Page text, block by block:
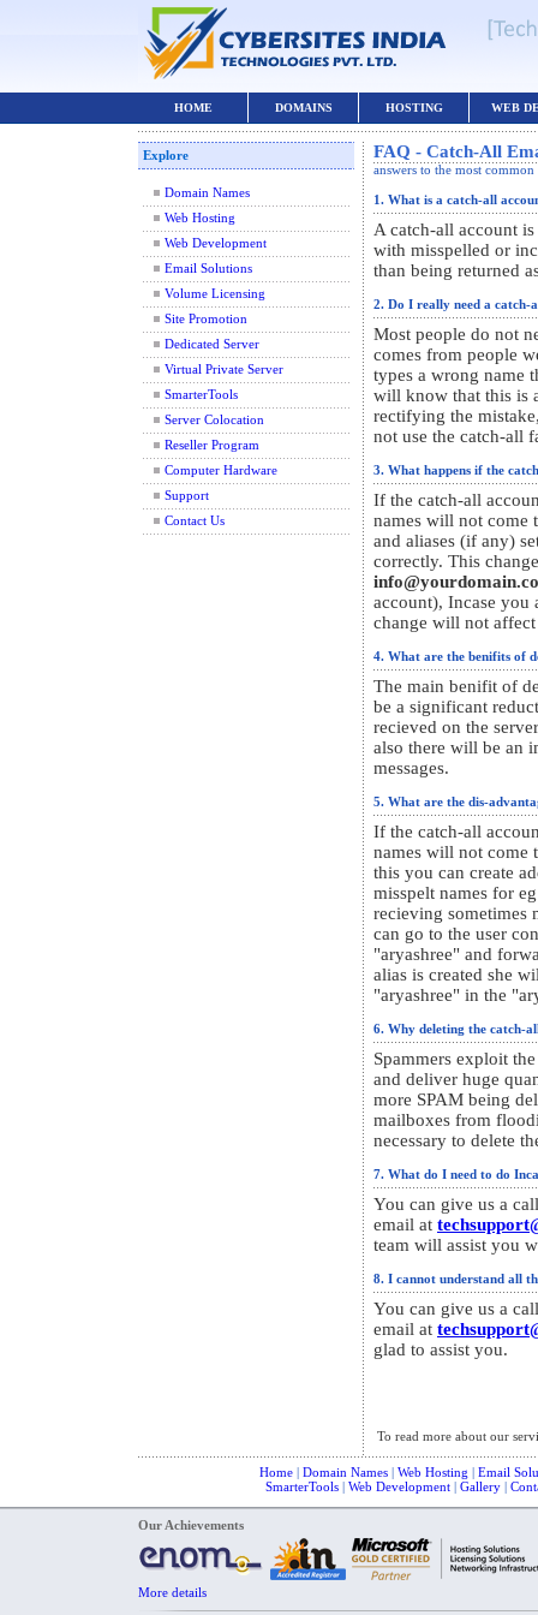
HOME DOMAINS HOSTING WEB
Explore
Domain Names
Web Hosting
Web Development
Email Solutions
Volume Licensing
Site Promotion
Dedicated Server
Virtual Private Server
SmarterTools
Server Colocation
Reseller Program
Computer Hardware
Support
Contact Us
FAQ - Catch-All
answers to the most common
1. What is a catch-all
A catch-all account
with misspelled or
than being returned
2. Do I really need a catch-
Most people do not
comes from people
types a wrong name
will know that this is
rectifying the
not use the catch-all
3. What happens if the
If the catch-all
names will not come
and aliases (if any)
correctly. This
account), Incase you
change will not
4. What are the benifits of
The main benifit of
be a significant
recieved on the
also there will be an
messages.
5. What are the dis-
If the catch-all
names will not come
this you can create
misspelt names for
recieving sometimes
can go to the user
"aryashree" and
alias is created she
"aryashree" in the
6. Why deleting the catch-
Spammers exploit
and deliver huge
more SPAM being
mailboxes from
necessary to delete
7. What do I need to do
You can give us a
email at
team will assist you
8. I cannot understand all
You can give us a
email at
glad to assist you.
To read more about our
Home Domain Names Web Hosting
Email
SmarterTools| Web Development| Gallery|
Our Achievements
More details